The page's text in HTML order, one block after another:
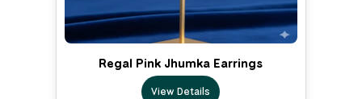
Regal Pink Jhumka Earrings
View Details